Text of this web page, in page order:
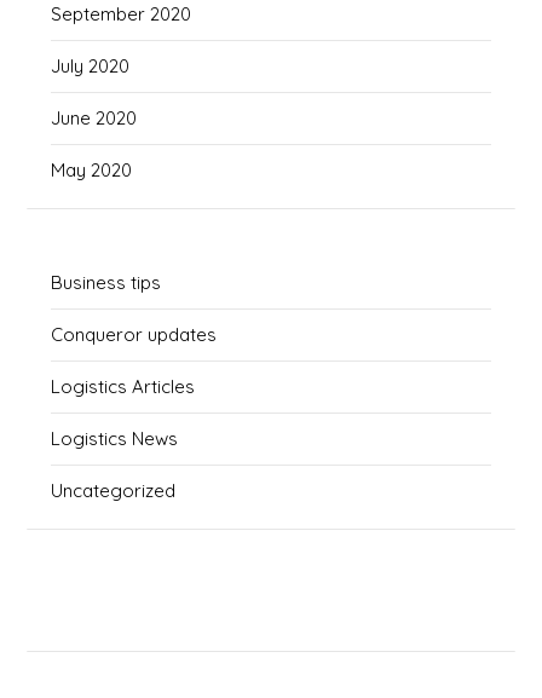
September 2020
July 2020
June 2020
May 2020
Business tips
Conqueror updates
Logistics Articles
Logistics News
Uncategorized